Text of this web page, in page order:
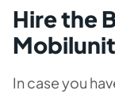
Hire the
In case you